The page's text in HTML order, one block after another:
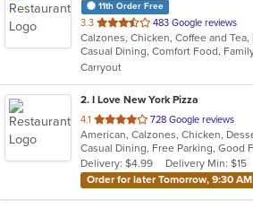
11th Order Free
3.3 out
of
5
stars.
483 Google reviews
Carryout
2. I Love New York Pizza
4.1 out
of
5
stars.
728 Google reviews
Delivery: $4.99
Delivery Min: $15
Order for later Tomorrow, 9:30 AM